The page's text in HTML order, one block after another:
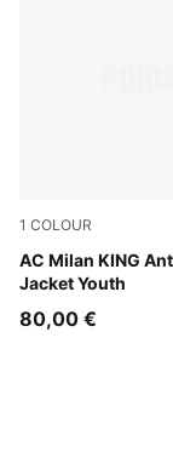
1 COLOUR
AC Milan KING
Jacket Youth
Flat Dark Gray-
80,00 €